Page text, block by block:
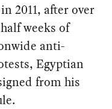
2011, after over
weeks of
anti-
Egyptian
from his